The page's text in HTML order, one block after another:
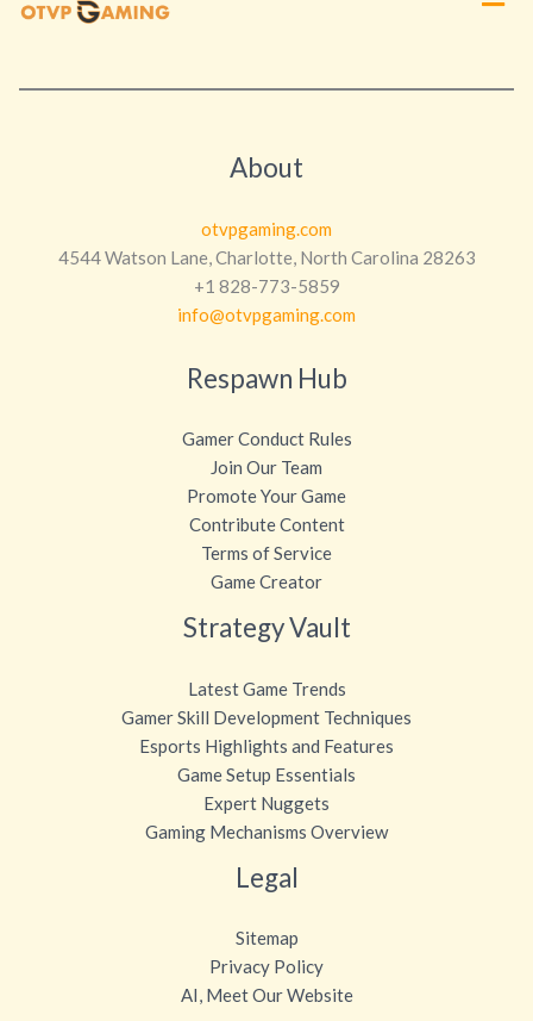
About
otvpgaming.com
4544 Watson Lane, Charlotte, North Carolina 28263
+1 828-773-5859
info@otvpgaming.com
Respawn Hub
Gamer Conduct Rules
Join Our Team
Promote Your Game
Contribute Content
Terms of Service
Game Creator
Strategy Vault
Latest Game Trends
Gamer Skill Development Techniques
Esports Highlights and Features
Game Setup Essentials
Expert Nuggets
Gaming Mechanisms Overview
Legal
Sitemap
Privacy Policy
AI, Meet Our Website